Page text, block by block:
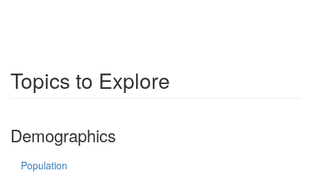
Topics to Explore
Demographics
Population